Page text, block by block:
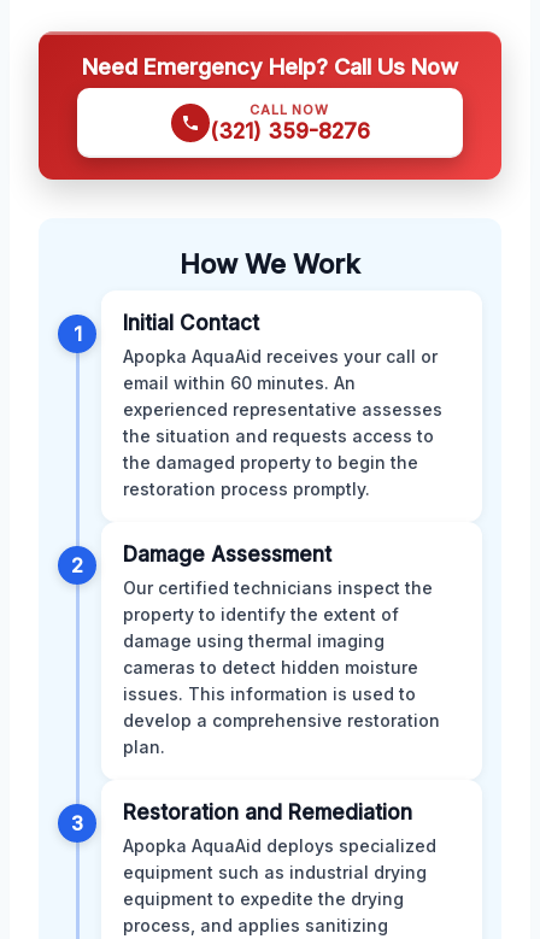
Need Emergency Help? Call Us Now
CALL NOW
(321) 359-8276
How We Work
1 Initial Contact
Apopka AquaAid receives your call or
email within 60 minutes. An
experienced representative assesses
the situation and requests access to
the damaged property to begin the
restoration process promptly.
2 Damage Assessment
Our certified technicians inspect the
property to identify the extent of
damage using thermal imaging
cameras to detect hidden moisture
issues. This information is used to
develop a comprehensive restoration
plan.
3 Restoration and Remediation
Apopka AquaAid deploys specialized
equipment such as industrial drying
equipment to expedite the drying
process, and applies sanitizing